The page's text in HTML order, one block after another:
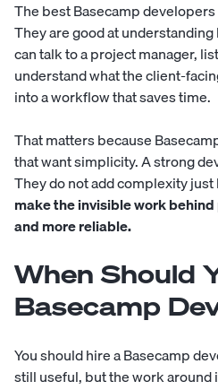
The best Basecamp
They are good at
can talk to a project manager,
understand what the client-
into a workflow that saves time.
That matters because
that want simplicity. A strong
They do not add complexity just
make the invisible work
and more reliable.
When Should
Basecamp
You should hire a Basecamp
still useful, but the work around